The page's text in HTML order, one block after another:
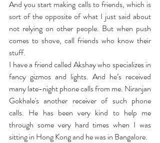
And you start making calls to friends, which is
sort of the opposite of what I just said about
not relying on other people. But when push
comes to shove, call friends who know their
stuff.
I have a friend called Akshay who specializes in
fancy gizmos and lights. And he’s received
many late-night phone calls from me. Niranjan
Gokhale's another receiver of such phone
calls. He has been very kind to help me
through some very hard times when I was
sitting in Hong Kong and he was in Bangalore.